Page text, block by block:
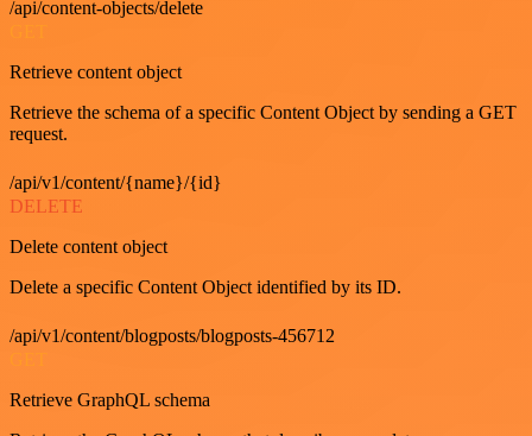
/api/content-objects/delete
Retrieve content object
Retrieve the schema of a specific Content Object by sending a GET
request.
/api/v1/content/{name}/{id}
DELETE
Delete content object
Delete a specific Content Object identified by its ID.
/api/v1/content/blogposts/blogposts-456712
Retrieve GraphQL schema